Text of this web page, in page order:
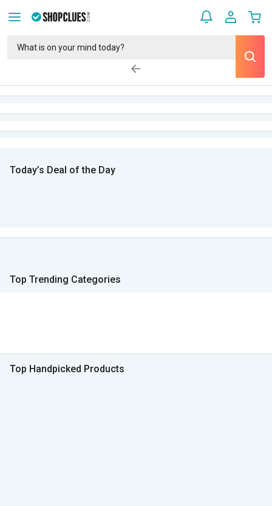
Today’s Deal of the Day
Top Trending Categories
Top Handpicked Products